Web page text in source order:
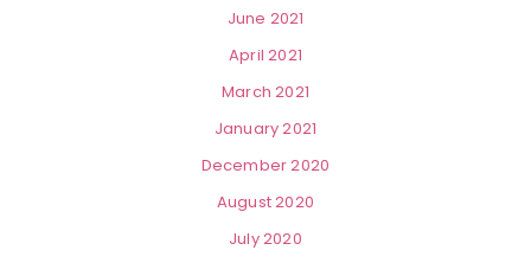
June 2021
April 2021
March 2021
January 2021
December 2020
August 2020
July 2020